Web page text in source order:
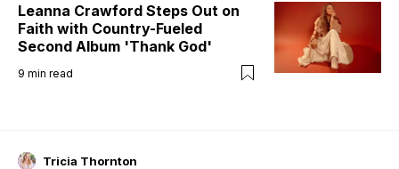
Leanna Crawford Steps Out on
Faith with Country-Fueled
Second Album 'Thank God'
9 min read
Tricia Thornton